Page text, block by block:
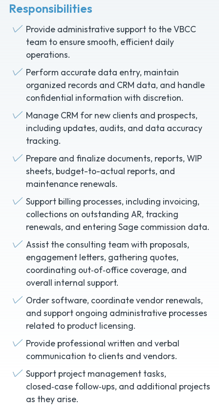
Responsibilities
Provide administrative support to the VBCC
team to ensure smooth, efficient daily
operations.
Perform accurate data entry, maintain
organized records and CRM data, and handle
confidential information with discretion.
Manage CRM for new clients and prospects,
including updates, audits, and data accuracy
tracking.
Prepare and finalize documents, reports, WIP
sheets, budget-to-actual reports, and
maintenance renewals.
Support billing processes, including invoicing,
collections on outstanding AR, tracking
renewals, and entering Sage commission data.
Assist the consulting team with proposals,
engagement letters, gathering quotes,
coordinating out‑of‑office coverage, and
overall internal support.
Order software, coordinate vendor renewals,
and support ongoing administrative processes
related to product licensing.
Provide professional written and verbal
communication to clients and vendors.
Support project management tasks,
closed‑case follow‑ups, and additional projects
as they arise.